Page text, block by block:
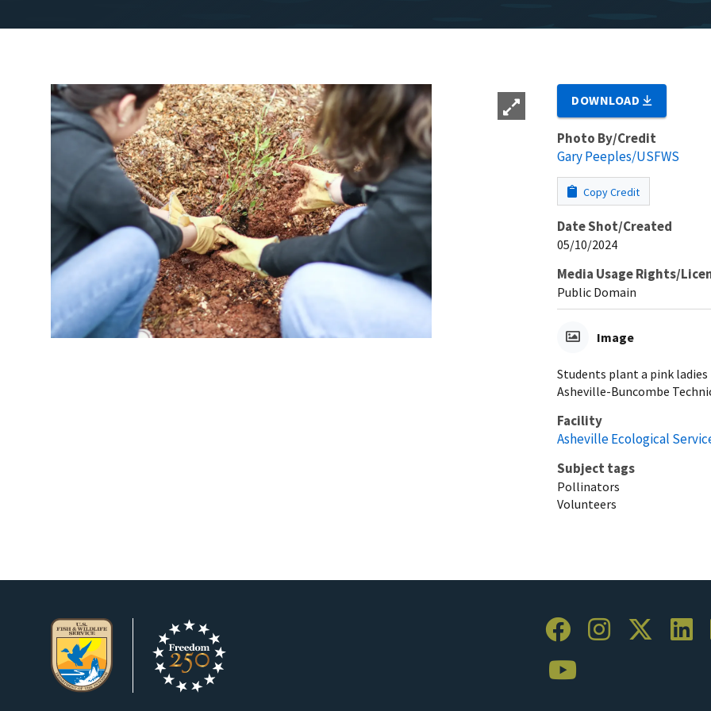
DOWNLOAD
Photo By/Credit
Gary Peeples/USFWS
Copy Credit
Date Shot/Created
05/10/2024
Media Usage Rights/
Public Domain
Image
Students plant a pink
Asheville-Buncombe
Facility
Asheville Ecological
Subject tags
Pollinators
Volunteers